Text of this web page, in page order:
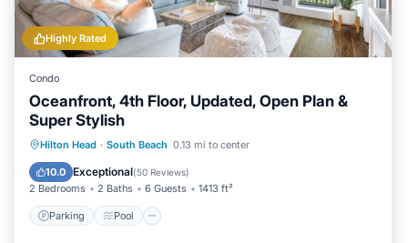
Highly Rated
Condo
Oceanfront, 4th Floor, Updated, Open Plan &
Super Stylish
Hilton Head · South Beach 0.13 mi to center
10.0 Exceptional(50 Reviews)
2 Bedrooms 2 Baths 6 Guests 1413 ft²
Parking Pool
Parking Pool
Balcony/Terrace
Kitchen